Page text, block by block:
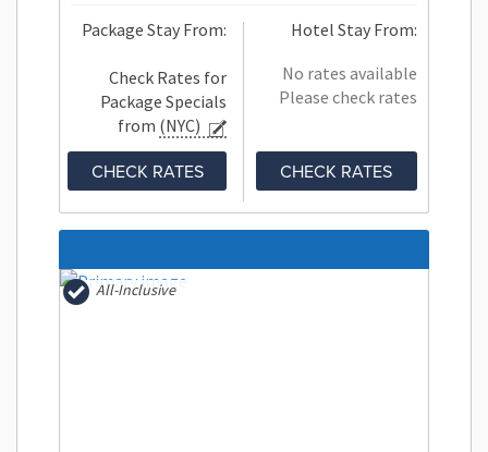
Package Stay From:
Check Rates for
Package Specials
from (NYC)
CHECK RATES
Hotel Stay From:
No rates available
Please check rates
CHECK RATES
All-Inclusive